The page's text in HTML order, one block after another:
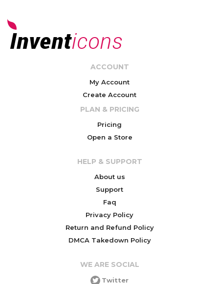
ACCOUNT
My Account
Create Account
PLAN & PRICING
Pricing
Open a Store
HELP & SUPPORT
About us
Support
Faq
Privacy Policy
Return and Refund Policy
DMCA Takedown Policy
WE ARE SOCIAL
Twitter